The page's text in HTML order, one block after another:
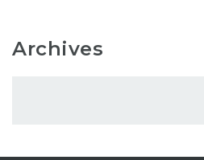
Archives